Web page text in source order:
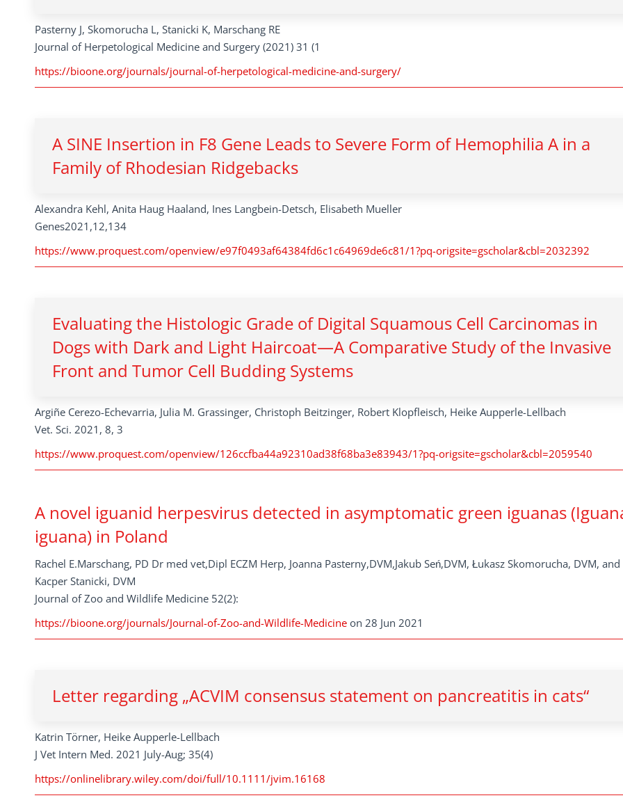
Pasterny J, Skomorucha L, Stanicki K, Marschang RE
Journal of Herpetological Medicine and Surgery (2021) 31 (1
https://bioone.org/journals/journal-of-herpetological-medicine-and-surgery/
A SINE Insertion in F8 Gene Leads to Severe Form of Hemophilia A in a
Family of Rhodesian Ridgebacks
Alexandra Kehl, Anita Haug Haaland, Ines Langbein-Detsch, Elisabeth Mueller
Genes2021,12,134
https://www.proquest.com/openview/e97f0493af64384fd6c1c64969de6c81/1?pq-origsite=gscholar&cbl=2032392
Evaluating the Histologic Grade of Digital Squamous Cell Carcinomas in
Dogs with Dark and Light Haircoat—A Comparative Study of the Invasive
Front and Tumor Cell Budding Systems
Argiñe Cerezo-Echevarria, Julia M. Grassinger, Christoph Beitzinger, Robert Klopfleisch, Heike Aupperle-Lellbach
Vet. Sci. 2021, 8, 3
https://www.proquest.com/openview/126ccfba44a92310ad38f68ba3e83943/1?pq-origsite=gscholar&cbl=2059540
A novel iguanid herpesvirus detected in asymptomatic green iguanas
iguana) in Poland
Rachel E.Marschang, PD Dr med vet,Dipl ECZM Herp, Joanna Pasterny,DVM,Jakub Seń,DVM, Łukasz Skomorucha, DVM, and
Kacper Stanicki, DVM
Journal of Zoo and Wildlife Medicine 52(2):
https://bioone.org/journals/Journal-of-Zoo-and-Wildlife-Medicine on 28 Jun 2021
Letter regarding „ACVIM consensus statement on pancreatitis in cats“
Katrin Törner, Heike Aupperle-Lellbach
J Vet Intern Med. 2021 July-Aug; 35(4)
https://onlinelibrary.wiley.com/doi/full/10.1111/jvim.16168